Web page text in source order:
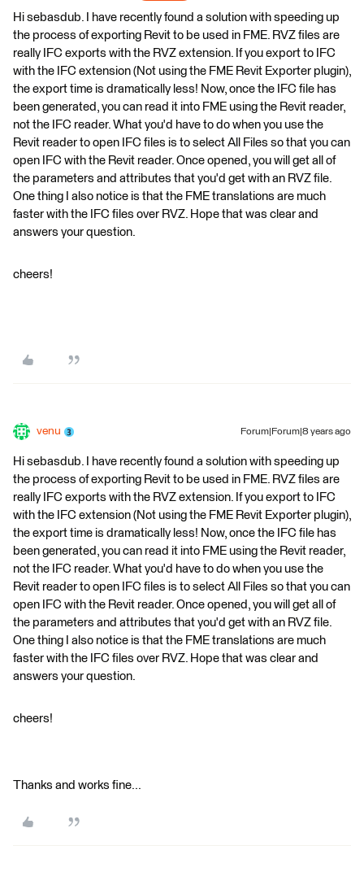
Hi sebasdub. I have recently found a solution with speeding up
the process of exporting Revit to be used in FME. RVZ files are
really IFC exports with the RVZ extension. If you export to IFC
with the IFC extension (Not using the FME Revit Exporter plugin),
the export time is dramatically less! Now, once the IFC file has
been generated, you can read it into FME using the Revit reader,
not the IFC reader. What you'd have to do when you use the
Revit reader to open IFC files is to select All Files so that you can
open IFC with the Revit reader. Once opened, you will get all of
the parameters and attributes that you'd get with an RVZ file.
One thing I also notice is that the FME translations are much
faster with the IFC files over RVZ. Hope that was clear and
answers your question.
cheers!
venu Forum|Forum|8 years ago
Hi sebasdub. I have recently found a solution with speeding up
the process of exporting Revit to be used in FME. RVZ files are
really IFC exports with the RVZ extension. If you export to IFC
with the IFC extension (Not using the FME Revit Exporter plugin),
the export time is dramatically less! Now, once the IFC file has
been generated, you can read it into FME using the Revit reader,
not the IFC reader. What you'd have to do when you use the
Revit reader to open IFC files is to select All Files so that you can
open IFC with the Revit reader. Once opened, you will get all of
the parameters and attributes that you'd get with an RVZ file.
One thing I also notice is that the FME translations are much
faster with the IFC files over RVZ. Hope that was clear and
answers your question.
cheers!
Thanks and works fine...